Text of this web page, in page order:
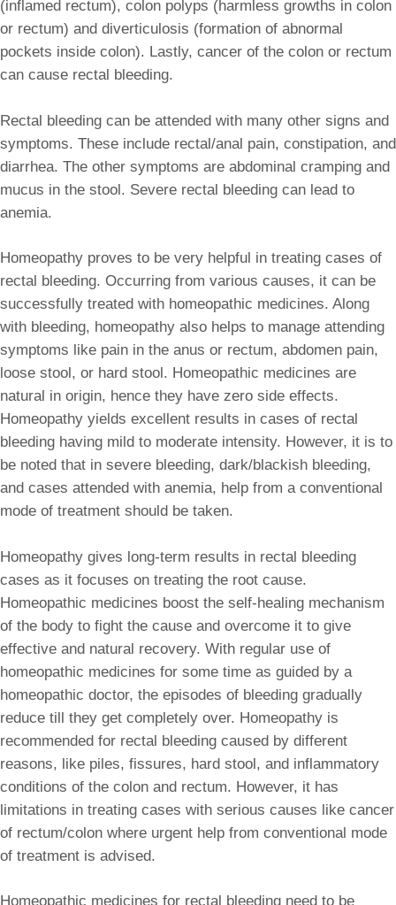
(inflamed rectum), colon polyps (harmless growths in colon
or rectum) and diverticulosis (formation of abnormal
pockets inside colon). Lastly, cancer of the colon or rectum
can cause rectal bleeding.
Rectal bleeding can be attended with many other signs and
symptoms. These include rectal/anal pain, constipation, and
diarrhea. The other symptoms are abdominal cramping and
mucus in the stool. Severe rectal bleeding can lead to
anemia.
Homeopathy proves to be very helpful in treating cases of
rectal bleeding. Occurring from various causes, it can be
successfully treated with homeopathic medicines. Along
with bleeding, homeopathy also helps to manage attending
symptoms like pain in the anus or rectum, abdomen pain,
loose stool, or hard stool. Homeopathic medicines are
natural in origin, hence they have zero side effects.
Homeopathy yields excellent results in cases of rectal
bleeding having mild to moderate intensity. However, it is to
be noted that in severe bleeding, dark/blackish bleeding,
and cases attended with anemia, help from a conventional
mode of treatment should be taken.
Homeopathy gives long-term results in rectal bleeding
cases as it focuses on treating the root cause.
Homeopathic medicines boost the self-healing mechanism
of the body to fight the cause and overcome it to give
effective and natural recovery. With regular use of
homeopathic medicines for some time as guided by a
homeopathic doctor, the episodes of bleeding gradually
reduce till they get completely over. Homeopathy is
recommended for rectal bleeding caused by different
reasons, like piles, fissures, hard stool, and inflammatory
conditions of the colon and rectum. However, it has
limitations in treating cases with serious causes like cancer
of rectum/colon where urgent help from conventional mode
of treatment is advised.
Homeopathic medicines for rectal bleeding need to be